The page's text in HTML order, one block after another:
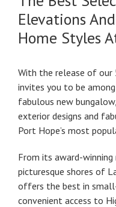
Elevations
Home Styles
With the release of our
invites you to be
fabulous new
exterior designs and
Port Hope’s most
From its award-
picturesque shores of
offers the best in
convenient access to